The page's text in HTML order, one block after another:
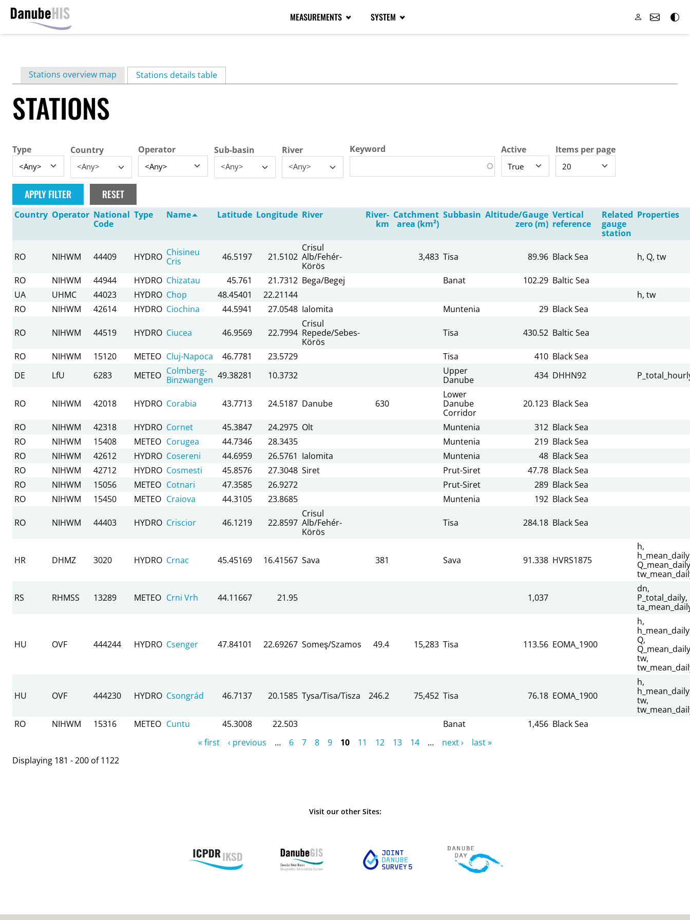
content
MEASUREMENTS SYSTEM
Primary
tabs
Stations overview map Stations details table(active tab)
STATIONS
Type Country
<Any>
Operator Sub-basin
<Any>
River
<Any>
Keyword Active Items per page
Country Operator National
Code
Type Name Latitude Longitude River
River-
km
Catchment
area (km²)
Subbasin Altitude/Gauge
zero (m)
Vertical
reference
Related
gauge
station
Properties
RO NIHWM 44409 HYDRO Chisineu
Cris
46.5197 21.5102
Crisul
Alb/Fehér-
Körös
3,483 Tisa 89.96 Black Sea h, Q, tw
RO NIHWM 44944 HYDRO Chizatau 45.761 21.7312 Bega/Begej Banat 102.29 Baltic Sea
UA
UHMC 44023 HYDRO Chop 48.45401 22.21144
h, tw
RO
NIHWM 42614 HYDRO Ciochina 44.5941 27.0548 Ialomita Muntenia 29 Black Sea
RO NIHWM 44519 HYDRO Ciucea 46.9569 22.7994
Crisul
Repede/Sebes-
Körös
Tisa 430.52 Baltic Sea
RO NIHWM 15120 METEO Cluj-Napoca 46.7781 23.5729 Tisa 410 Black Sea
DE
LfU 6283 METEO Colmberg-
Binzwangen 49.38281 10.3732
Upper
Danube
434 DHHN92
RO NIHWM 42018 HYDRO Corabia 43.7713 24.5187 Danube 630
Lower
Danube
Corridor
20.123 Black Sea
RO NIHWM 42318 HYDRO Cornet 45.3847 24.2975 Olt Muntenia 312 Black Sea
RO
NIHWM 15408 METEO Corugea 44.7346 28.3435 Muntenia 219 Black Sea
RO
NIHWM 42612 HYDRO Cosereni 44.6959 26.5761 Ialomita Muntenia 48 Black Sea
RO
NIHWM 42712 HYDRO Cosmesti 45.8576 27.3048 Siret Prut-Siret 47.78 Black Sea
RO
NIHWM 15056 METEO Cotnari 47.3585 26.9272 Prut-Siret 289 Black Sea
RO
NIHWM 15450 METEO Craiova 44.3105 23.8685 Muntenia 192 Black Sea
RO NIHWM 44403 HYDRO Criscior 46.1219 22.8597
Crisul
Alb/Fehér-
Körös
Tisa 284.18 Black Sea
HR DHMZ 3020 HYDRO Crnac 45.45169 16.41567 Sava 381 Sava 91.338 HVRS1875
h,
RS RHMSS 13289 METEO Crni Vrh 44.11667 21.95 1,037
dn,
P_total_daily,
HU OVF 444244 HYDRO Csenger 47.84101 22.69267 Someş/Szamos 49.4 15,283 Tisa 113.56 EOMA_1900
h,
Q,
tw,
HU OVF 444230 HYDRO Csongrád 46.7137 20.1585 Tysa/Tisa/Tisza 246.2 75,452 Tisa 76.18 EOMA_1900
h,
tw,
RO
NIHWM 15316 METEO Cuntu 45.3008 22.503 Banat 1,456 Black Sea
« first ‹ previous … 6 7 8 9 10 11 12 13 14 … next ›
last »
Displaying 181 - 200 of 1122
Visit our other Sites: